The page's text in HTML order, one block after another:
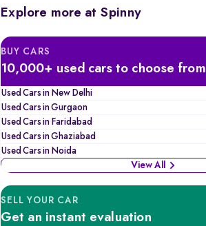
Explore more at Spinny
BUY CARS
10,000+ used cars to choose from
Used Cars in New Delhi
Used Cars in Gurgaon
Used Cars in Faridabad
Used Cars in Ghaziabad
Used Cars in Noida
View All
SELL YOUR CAR
Get an instant evaluation